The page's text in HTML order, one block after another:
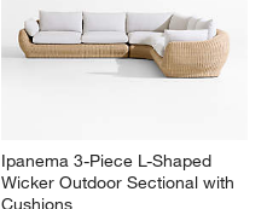
Ipanema 3-Piece L-Shaped
Wicker Outdoor Sectional with
Cushions